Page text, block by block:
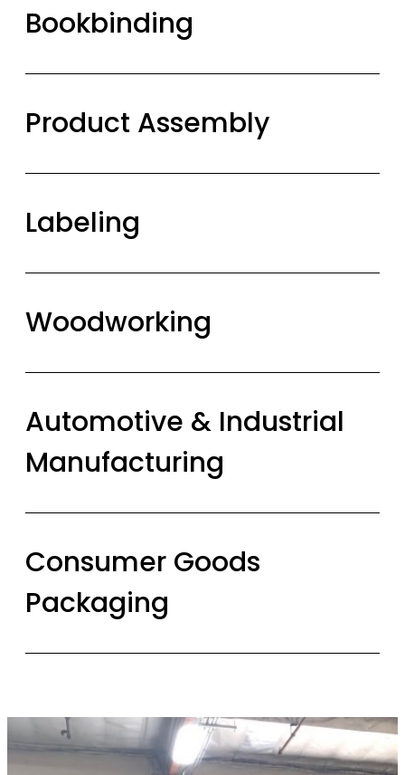
Bookbinding
Product Assembly
Labeling
Woodworking
Automotive & Industrial
Manufacturing
Consumer Goods
Packaging